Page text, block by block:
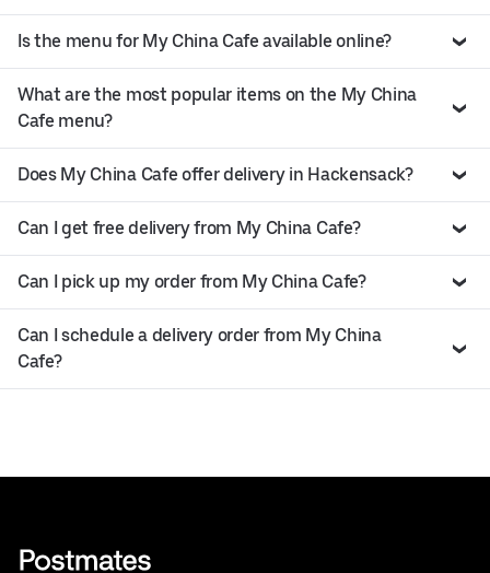
Is the menu for My China Cafe available online?
What are the most popular items on the My China
Cafe menu?
Does My China Cafe offer delivery in Hackensack?
Can I get free delivery from My China Cafe?
Can I pick up my order from My China Cafe?
Can I schedule a delivery order from My China
Cafe?